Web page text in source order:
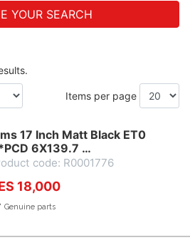
YOUR SEARCH
Items per page
17 Inch Matt Black ET0
6X139.7 …
code: R0001776
18,000
Genuine parts